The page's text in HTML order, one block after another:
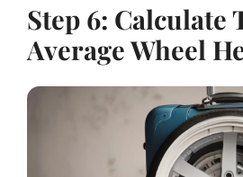
Step 6: Calculate
Average Wheel